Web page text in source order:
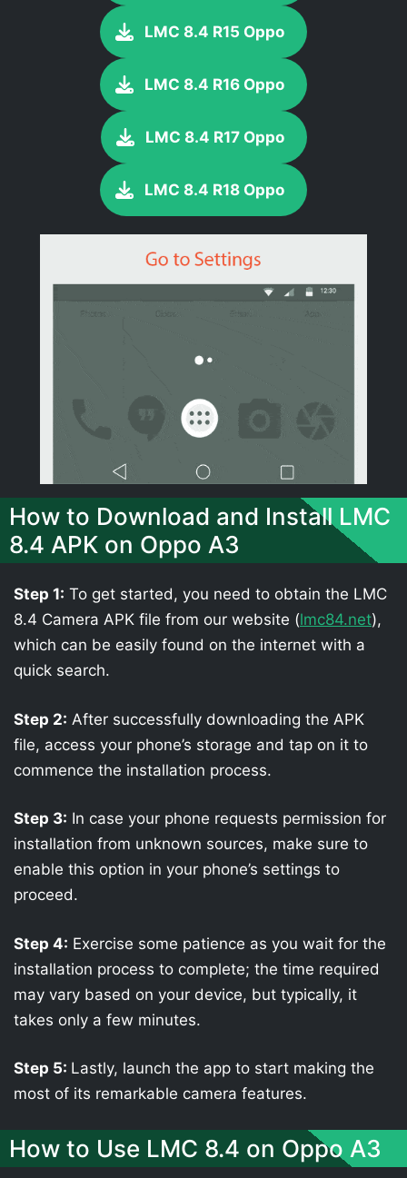
LMC 8.4 R15 Oppo
LMC 8.4 R16 Oppo
LMC 8.4 R17 Oppo
LMC 8.4 R18 Oppo
How to Download and Install LMC
8.4 APK on Oppo A3
Step 1: To get started, you need to obtain the LMC
8.4 Camera APK file from our website (lmc84.net),
which can be easily found on the internet with a
quick search.
Step 2: After successfully downloading the APK
file, access your phone’s storage and tap on it to
commence the installation process.
Step 3: In case your phone requests permission for
installation from unknown sources, make sure to
enable this option in your phone’s settings to
proceed.
Step 4: Exercise some patience as you wait for the
installation process to complete; the time required
may vary based on your device, but typically, it
takes only a few minutes.
Step 5: Lastly, launch the app to start making the
most of its remarkable camera features.
How to Use LMC 8.4 on Oppo A3